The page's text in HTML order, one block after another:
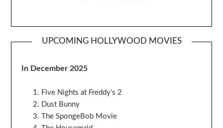
UPCOMING HOLLYWOOD MOVIES
In December 2025
Five Nights at Freddy’s 2
Dust Bunny
The SpongeBob Movie